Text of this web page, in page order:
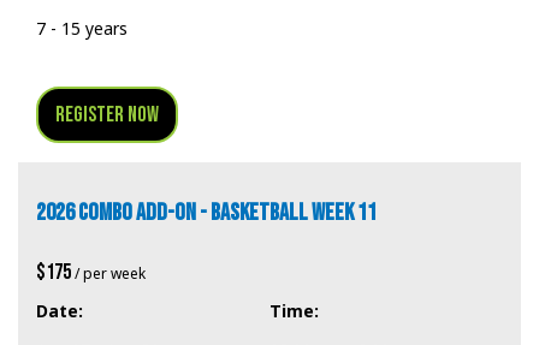
7 - 15 years
Register Now
2026 COMBO ADD-ON - BASKETBALL WEEK 11
$175/ per week
Date:
Time: